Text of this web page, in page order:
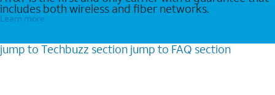
includes both wireless and fiber networks.
Learn more
jump to Techbuzz section jump to FAQ section